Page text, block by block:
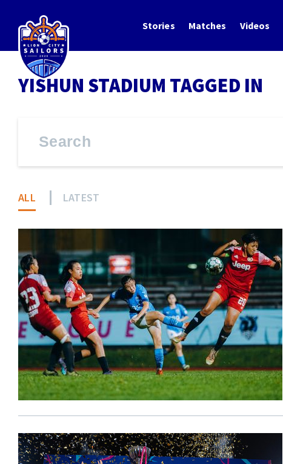
Stories Matches Videos
YISHUN STADIUM TAGGED IN
ALL LATEST